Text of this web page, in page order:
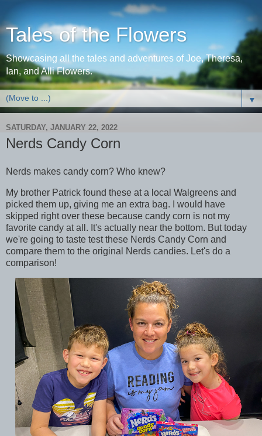
Tales of the Flowers
Showcasing all the tales and adventures of Joe, Theresa,
Ian, and Alli Flowers.
▼
SATURDAY, JANUARY 22, 2022
Nerds Candy Corn
Nerds makes candy corn? Who knew?
My brother Patrick found these at a local Walgreens and
picked them up, giving me an extra bag. I would have
skipped right over these because candy corn is not my
favorite candy at all. It's actually near the bottom. But today
we're going to taste test these Nerds Candy Corn and
compare them to the original Nerds candies. Let's do a
comparison!